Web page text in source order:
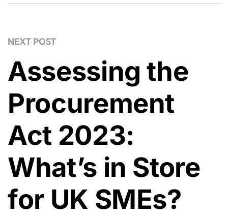
NEXT POST
Assessing the
Procurement
Act 2023:
What’s in Store
for UK SMEs?